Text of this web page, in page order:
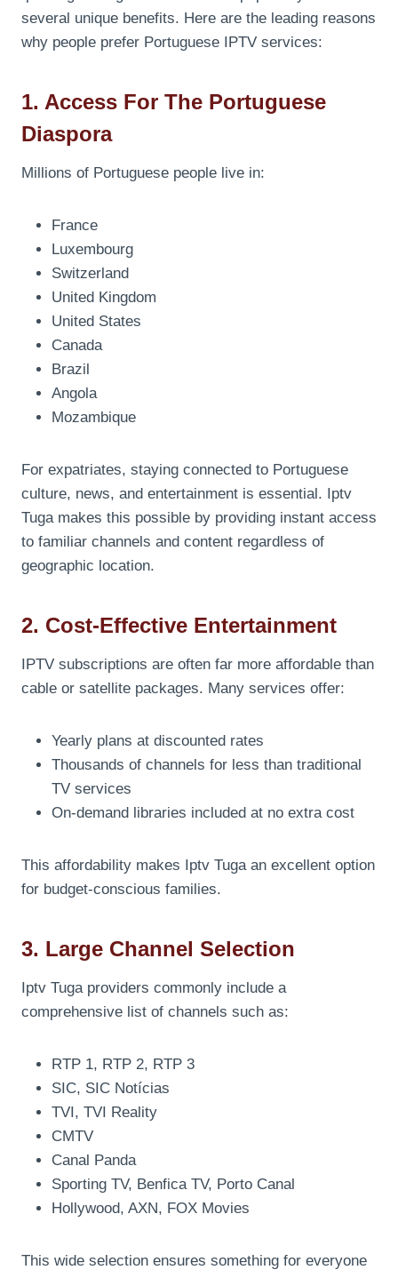
several unique benefits. Here are the leading reasons
why people prefer Portuguese IPTV services:
1. Access For The Portuguese
Diaspora
Millions of Portuguese people live in:
France
Luxembourg
Switzerland
United Kingdom
United States
Canada
Brazil
Angola
Mozambique
For expatriates, staying connected to Portuguese
culture, news, and entertainment is essential. Iptv
Tuga makes this possible by providing instant access
to familiar channels and content regardless of
geographic location.
2. Cost-Effective Entertainment
IPTV subscriptions are often far more affordable than
cable or satellite packages. Many services offer:
Yearly plans at discounted rates
Thousands of channels for less than traditional
TV services
On-demand libraries included at no extra cost
This affordability makes Iptv Tuga an excellent option
for budget-conscious families.
3. Large Channel Selection
Iptv Tuga providers commonly include a
comprehensive list of channels such as:
RTP 1, RTP 2, RTP 3
SIC, SIC Notícias
TVI, TVI Reality
CMTV
Canal Panda
Sporting TV, Benfica TV, Porto Canal
Hollywood, AXN, FOX Movies
This wide selection ensures something for everyone